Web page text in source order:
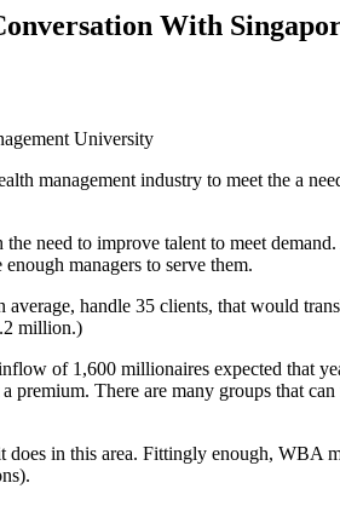
With
management industry to meet the a
need to improve talent to meet
managers to serve them.
handle 35 clients, that would
million.)
of 1,600 millionaires expected that
There are many groups that
in this area. Fittingly enough, WBA